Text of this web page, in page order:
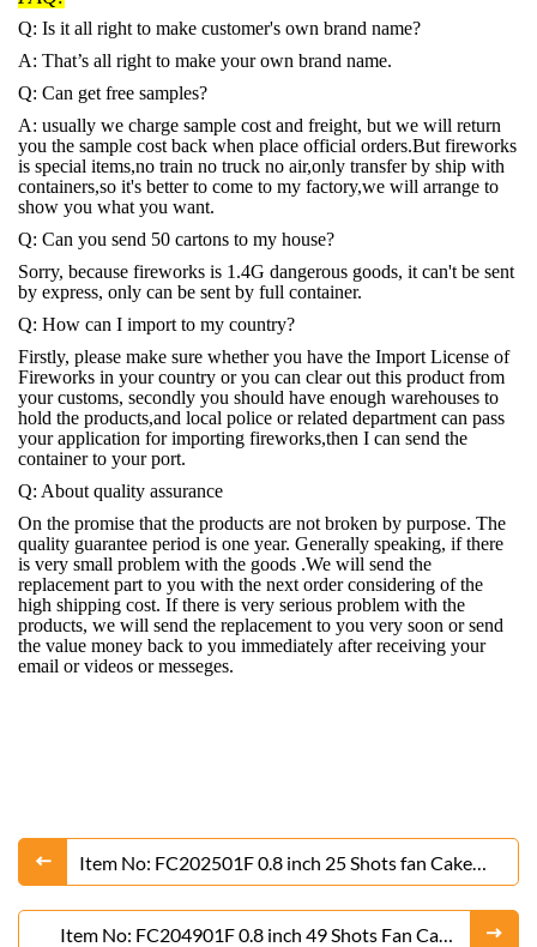
Q: Is it all right to make customer's own brand name?
A: That’s all right to make your own brand name.
Q: Can get free samples?
A: usually we charge sample cost and freight, but we will return
you the sample cost back when place official orders.But fireworks
is special items,no train no truck no air,only transfer by ship with
containers,so it's better to come to my factory,we will arrange to
show you what you want.
Q: Can you send 50 cartons to my house?
Sorry, because fireworks is 1.4G dangerous goods, it can't be sent
by express, only can be sent by full container.
Q: How can I import to my country?
Firstly, please make sure whether you have the Import License of
Fireworks in your country or you can clear out this product from
your customs, secondly you should have enough warehouses to
hold the products,and local police or related department can pass
your application for importing fireworks,then I can send the
container to your port.
Q: About quality assurance
On the promise that the products are not broken by purpose. The
quality guarantee period is one year. Generally speaking, if there
is very small problem with the goods .We will send the
replacement part to you with the next order considering of the
high shipping cost. If there is very serious problem with the
products, we will send the replacement to you very soon or send
the value money back to you immediately after receiving your
email or videos or messeges.
Item No: FC202501F 0.8 inch 25 Shots fan Cake
Fireworks From Liuyang Factory
Item No: FC204901F 0.8 inch 49 Shots Fan Cake